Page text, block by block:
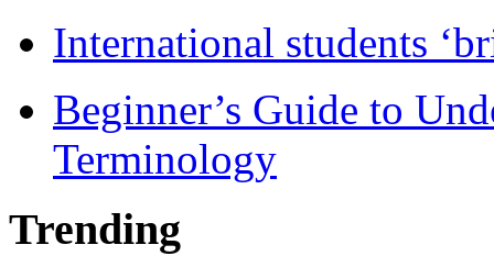
International students
Beginner’s Guide to
Terminology
Trending